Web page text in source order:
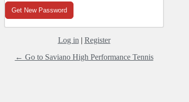
Log in | Register
← Go to Saviano High Performance Tennis